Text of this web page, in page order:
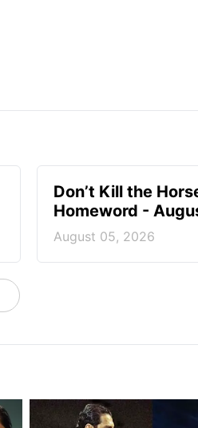
Don’t Kill the
Homeword -
August 05, 2026